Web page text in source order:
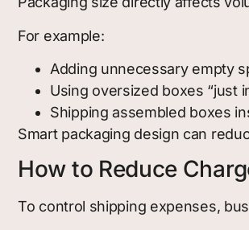
For example:
Adding unnecessary empty
Using oversized boxes “just
Shipping assembled boxes
Smart packaging design can
How to Reduce
To control shipping expenses,